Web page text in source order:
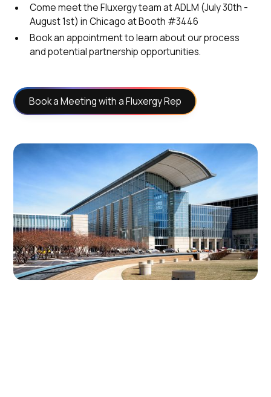
Come meet the Fluxergy team at ADLM (July 30th -
August 1st) in Chicago at Booth #3446
Book an appointment to learn about our process
and potential partnership opportunities.
Book a Meeting with a Fluxergy Rep